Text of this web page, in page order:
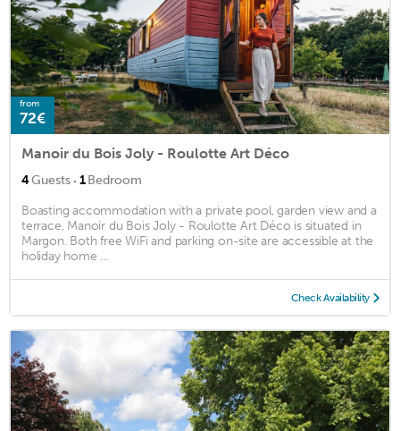
from
72€
Manoir du Bois Joly - Roulotte Art Déco
4Guests · 1Bedroom
Boasting accommodation with a private pool, garden view and a
terrace, Manoir du Bois Joly - Roulotte Art Déco is situated in
Margon. Both free WiFi and parking on-site are accessible at the
holiday home ...
Check Availability